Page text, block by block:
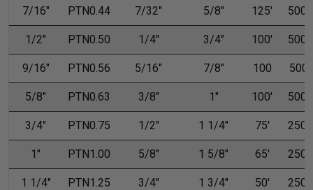
7/16" PTN0.44 7/32" 5/8" 125' 500'
1/2" PTN0.50 1/4" 3/4" 100' 500'
9/16" PTN0.56 5/16" 7/8" 100 500
5/8" PTN0.63 3/8" 1" 100' 500'
3/4" PTN0.75 1/2" 1 1/4" 75' 250'
1" PTN1.00 5/8" 1 5/8" 65' 250'
1 1/4" PTN1.25 3/4" 1 3/4" 50' 250'